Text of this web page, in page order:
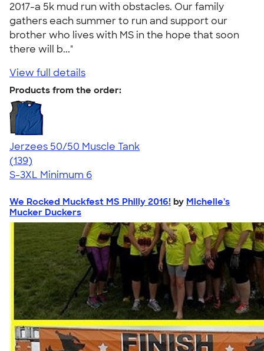
2017-a 5k mud run with obstacles. Our family
gathers each summer to run and support our
brother who lives with MS in the hope that soon
there will b..."
View full details
Products from the order:
Jerzees 50/50 Muscle Tank
4.60
139
(139)
S-3XL Minimum 6
We Rocked Muckfest MS Philly 2016! by Michelle's
Mucker Duckers